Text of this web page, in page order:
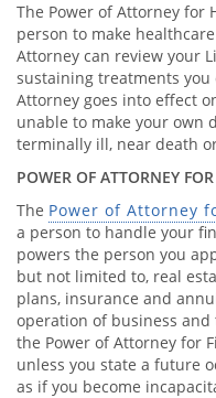
The Power of Attorney for
person to make
Attorney can review your
sustaining treatments you
Attorney goes into effect
unable to make your own
terminally ill, near death
POWER OF ATTORNEY
The Power of Attorney
a person to handle your
powers the person you
but not limited to, real
plans, insurance and
operation of business
the Power of Attorney for
unless you state a future
as if you become